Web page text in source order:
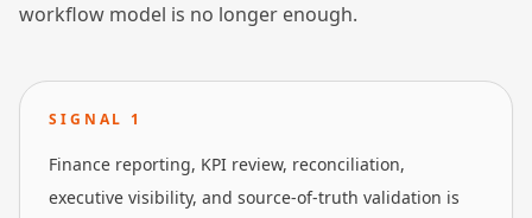
workflow model is no longer enough.
SIGNAL 1
Finance reporting, KPI review, reconciliation,
executive visibility, and source-of-truth validation is